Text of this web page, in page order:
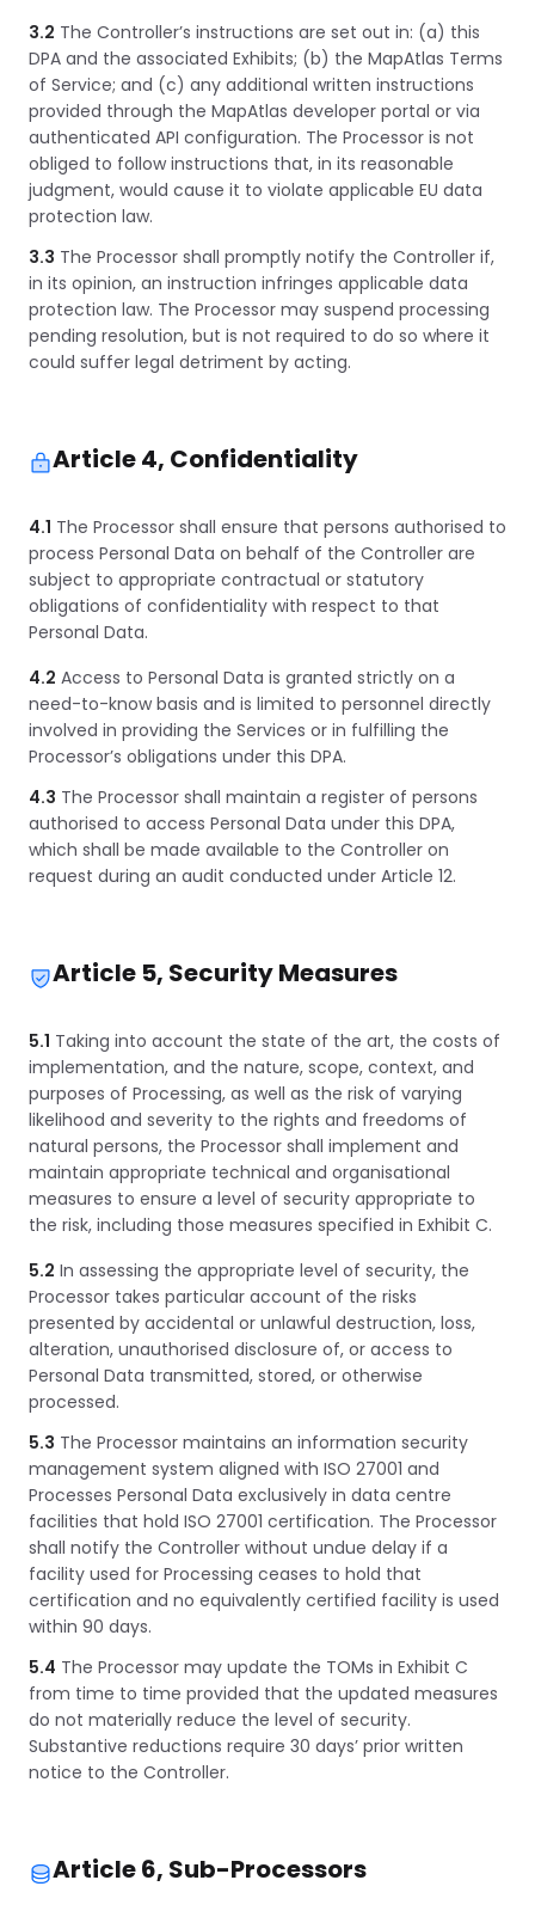
3.2 The Controller’s instructions are set out in: (a) this
DPA and the associated Exhibits; (b) the MapAtlas Terms
of Service; and (c) any additional written instructions
provided through the MapAtlas developer portal or via
authenticated API configuration. The Processor is not
obliged to follow instructions that, in its reasonable
judgment, would cause it to violate applicable EU data
protection law.
3.3 The Processor shall promptly notify the Controller if,
in its opinion, an instruction infringes applicable data
protection law. The Processor may suspend processing
pending resolution, but is not required to do so where it
could suffer legal detriment by acting.
Article 4, Confidentiality
4.1 The Processor shall ensure that persons authorised to
process Personal Data on behalf of the Controller are
subject to appropriate contractual or statutory
obligations of confidentiality with respect to that
Personal Data.
4.2 Access to Personal Data is granted strictly on a
need-to-know basis and is limited to personnel directly
involved in providing the Services or in fulfilling the
Processor’s obligations under this DPA.
4.3 The Processor shall maintain a register of persons
authorised to access Personal Data under this DPA,
which shall be made available to the Controller on
request during an audit conducted under Article 12.
Article 5, Security Measures
5.1 Taking into account the state of the art, the costs of
implementation, and the nature, scope, context, and
purposes of Processing, as well as the risk of varying
likelihood and severity to the rights and freedoms of
natural persons, the Processor shall implement and
maintain appropriate technical and organisational
measures to ensure a level of security appropriate to
the risk, including those measures specified in Exhibit C.
5.2 In assessing the appropriate level of security, the
Processor takes particular account of the risks
presented by accidental or unlawful destruction, loss,
alteration, unauthorised disclosure of, or access to
Personal Data transmitted, stored, or otherwise
processed.
5.3 The Processor maintains an information security
management system aligned with ISO 27001 and
Processes Personal Data exclusively in data centre
facilities that hold ISO 27001 certification. The Processor
shall notify the Controller without undue delay if a
facility used for Processing ceases to hold that
certification and no equivalently certified facility is used
within 90 days.
5.4 The Processor may update the TOMs in Exhibit C
from time to time provided that the updated measures
do not materially reduce the level of security.
Substantive reductions require 30 days’ prior written
notice to the Controller.
Article 6, Sub-Processors